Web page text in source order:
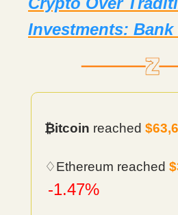
Investments: Bank
₿itcoin reached
♢Ethereum reached
-1.47%